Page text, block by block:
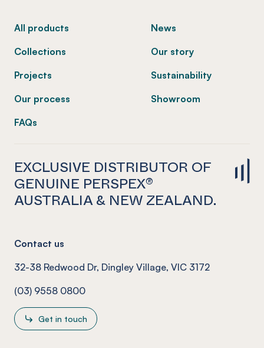
All products
Collections
Projects
Our process
FAQs
News
Our story
Sustainability
Showroom
EXCLUSIVE DISTRIBUTOR OF
GENUINE PERSPEX®
AUSTRALIA & NEW ZEALAND.
Contact us
32-38 Redwood Dr, Dingley Village, VIC 3172
(03) 9558 0800
Get in touch